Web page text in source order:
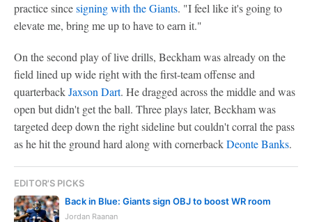
practice sincesigning with the Giants. "I feel like it's going to
elevate me, bring me up to have to earn it."
On the second play of live drills, Beckham was already on the
field lined up wide right with the first-team offense and
quarterbackJaxson Dart. He dragged across the middle and was
open but didn't get the ball. Three plays later, Beckham was
targeted deep down the right sideline but couldn't corral the pass
as he hit the ground hard along with cornerbackDeonte Banks.
EDITOR'S PICKS
Back in Blue: Giants sign OBJ to boost WR room
Jordan Raanan